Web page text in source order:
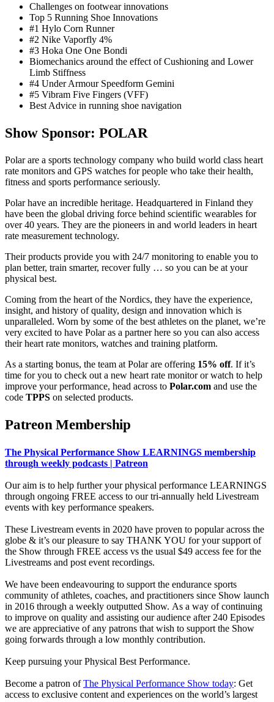
Challenges on footwear innovations
Top 5 Running Shoe Innovations
#1 Hylo Corn Runner
#2 Nike Vaporfly 4%
#3 Hoka One One Bondi
Biomechanics around the effect of Cushioning and Lower
Limb Stiffness
#4 Under Armour Speedform Gemini
#5 Vibram Five Fingers (VFF)
Best Advice in running shoe navigation
Show Sponsor: POLAR
Polar are a sports technology company who build world class heart
rate monitors and GPS watches for people who take their health,
fitness and sports performance seriously.
Polar have an incredible heritage. Headquartered in Finland they
have been the global driving force behind scientific wearables for
over 40 years. They are the pioneers in and world leaders in heart
rate measurement technology.
Their products provide you with 24/7 monitoring to enable you to
plan better, train smarter, recover fully … so you can be at your
physical best.
Coming from the heart of the Nordics, they have the experience,
insight, and history of quality, design and innovation which is
unparalleled. Worn by some of the best athletes on the planet, we’re
very excited to have Polar as a partner here so you can also access
their heart rate monitors, watches and training platform.
As a starting bonus, the team at Polar are offering 15% off. If it’s
time for you to check out a new heart rate monitor or watch to help
improve your performance, head across to Polar.com and use the
code TPPS on selected products.
Patreon Membership
The Physical Performance Show LEARNINGS membership
through weekly podcasts | Patreon
Our aim is to help further your physical performance LEARNINGS
through ongoing FREE access to our tri-annually held Livestream
events with key performance speakers.
These Livestream events in 2020 have proven to popular across the
globe & it’s our pleasure to say THANK YOU for your support of
the Show through FREE access vs the usual $49 access fee for the
Livestreams and post event recordings.
We have been endeavouring to support the endurance sports
community of athletes, coaches, and practitioners since Show launch
in 2016 through a weekly outputted Show. As a way of continuing
to improve on quality and assisting our audience after 240 Episodes
we are appreciative of any patrons that wish to support the Show
going forwards through a low monthly contribution.
Keep pursuing your Physical Best Performance.
Become a patron ofThe Physical Performance Show today: Get
access to exclusive content and experiences on the world’s largest